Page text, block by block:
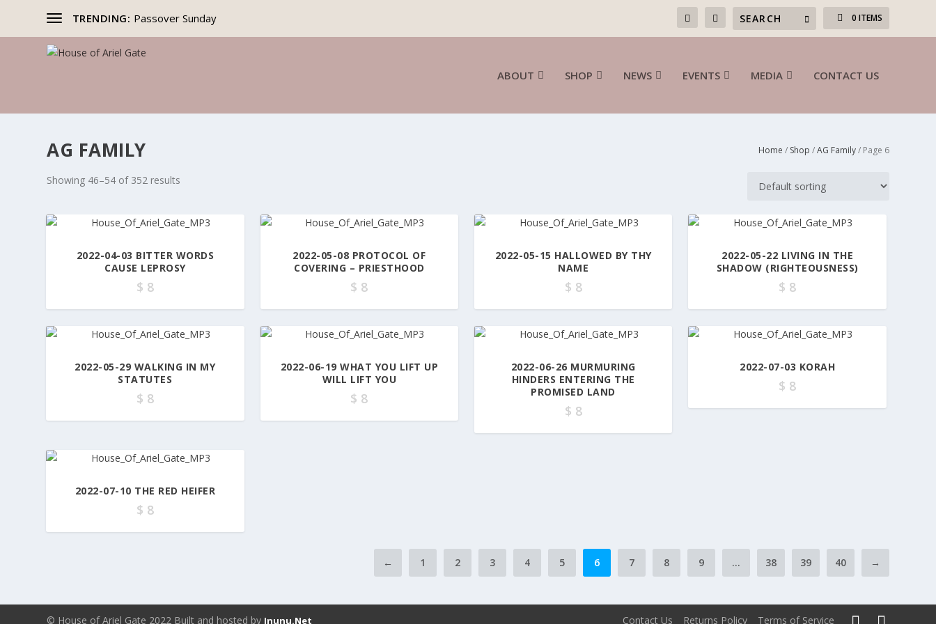
TRENDING: Passover Sunday 0 ITEMS
ABOUT SHOP NEWS EVENTS MEDIA CONTACT US
AG FAMILY Home / Shop /AG Family/ Page 6
Showing 46–54 of 352 results
2022-04-03 BITTER WORDS
CAUSE LEPROSY
$ 8
2022-05-08 PROTOCOL OF
COVERING – PRIESTHOOD
$ 8
2022-05-15 HALLOWED BY THY
NAME
$ 8
2022-05-22 LIVING IN THE
SHADOW (RIGHTEOUSNESS)
$ 8
2022-05-29 WALKING IN MY
STATUTES
$ 8
2022-06-19 WHAT YOU LIFT UP
WILL LIFT YOU
$ 8
2022-06-26 MURMURING
HINDERS ENTERING THE
PROMISED LAND
$ 8
2022-07-03 KORAH
$ 8
2022-07-10 THE RED HEIFER
$ 8
← 1 2 3 4 5 6 7 8 9 … 38 39 40 →
© House of Ariel Gate 2022 Built and hosted by Inunu.Net Contact Us Returns Policy Terms of Service